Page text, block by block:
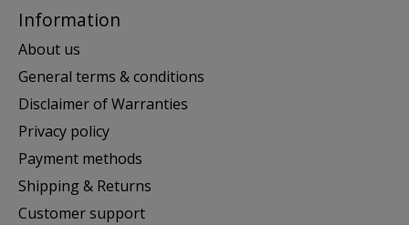
Information
About us
General terms & conditions
Disclaimer of Warranties
Privacy policy
Payment methods
Shipping & Returns
Customer support